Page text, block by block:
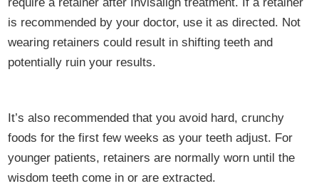
require a retainer after Invisalign treatment. If a retainer
is recommended by your doctor, use it as directed. Not
wearing retainers could result in shifting teeth and
potentially ruin your results.
It’s also recommended that you avoid hard, crunchy
foods for the first few weeks as your teeth adjust. For
younger patients, retainers are normally worn until the
wisdom teeth come in or are extracted.